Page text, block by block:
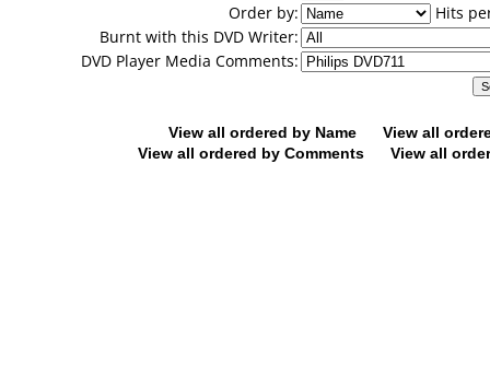
Order by:
Hits
Burnt with this DVD Writer:
DVD Player Media Comments:
View all ordered by Name
View all
View all ordered by Comments
View all